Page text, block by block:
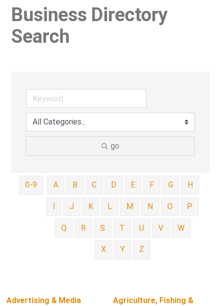
Business Directory
Search
go
0-9 A B C D E F G H
I J K L M N O P
Q R S T U V W
X Y Z
Advertising & Media
Agriculture, Fishing &